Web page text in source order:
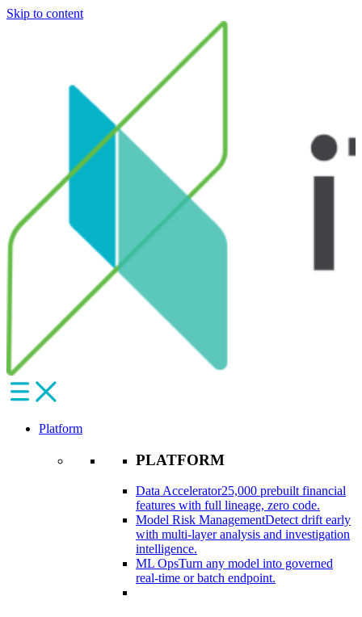
Skip to content
Platform
PLATFORM
Data Accelerator25,000 prebuilt financial
features with full lineage, zero code.​
Model Risk ManagementDetect drift early
with multi-layer analysis and investigation
intelligence.​
ML OpsTurn any model into governed
real-time or batch endpoint.​